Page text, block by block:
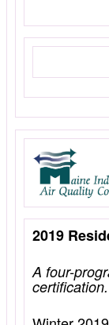
2019
A four-
certification.